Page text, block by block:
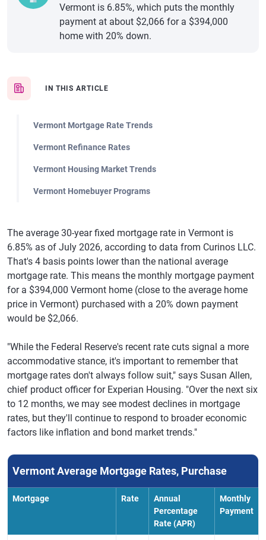
IN THIS ARTICLE
Vermont Mortgage Rate Trends
Vermont Refinance Rates
Vermont Housing Market Trends
Vermont Homebuyer Programs
Vermont is 6.85%, which puts the monthly
payment at about $2,066 for a $394,000
home with 20% down.
The average 30-year fixed mortgage rate in Vermont is
6.85% as of July 2026, according to data from Curinos LLC.
That's 4 basis points lower than the national average
mortgage rate. This means the monthly mortgage payment
for a $394,000 Vermont home (close to the average home
price in Vermont) purchased with a 20% down payment
would be $2,066.
"While the Federal Reserve's recent rate cuts signal a more
accommodative stance, it's important to remember that
mortgage rates don't always follow suit," says Susan Allen,
chief product officer for Experian Housing. "Over the next six
to 12 months, we may see modest declines in mortgage
rates, but they'll continue to respond to broader economic
factors like inflation and bond market trends."
Vermont Average Mortgage Rates, Purchase
Mortgage Rate
Annual
Percentage
Rate (APR)
Monthly
Payment